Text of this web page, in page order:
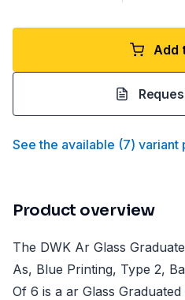
Add
See the available (7) variant
Product overview
The DWK Ar Glass
As, Blue Printing, Type 2,
Of 6 is a ar Glass